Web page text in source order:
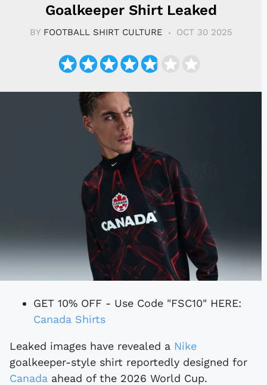
Goalkeeper Shirt Leaked
BY FOOTBALL SHIRT CULTURE OCT 30 2025
GET 10% OFF - Use Code "FSC10" HERE:
Canada Shirts
Leaked images have revealed a Nike
goalkeeper-style shirt reportedly designed for
Canada ahead of the 2026 World Cup.